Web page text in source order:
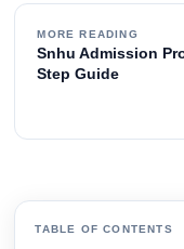
MORE READING
Snhu Admission
Step Guide
TABLE OF CONTENTS